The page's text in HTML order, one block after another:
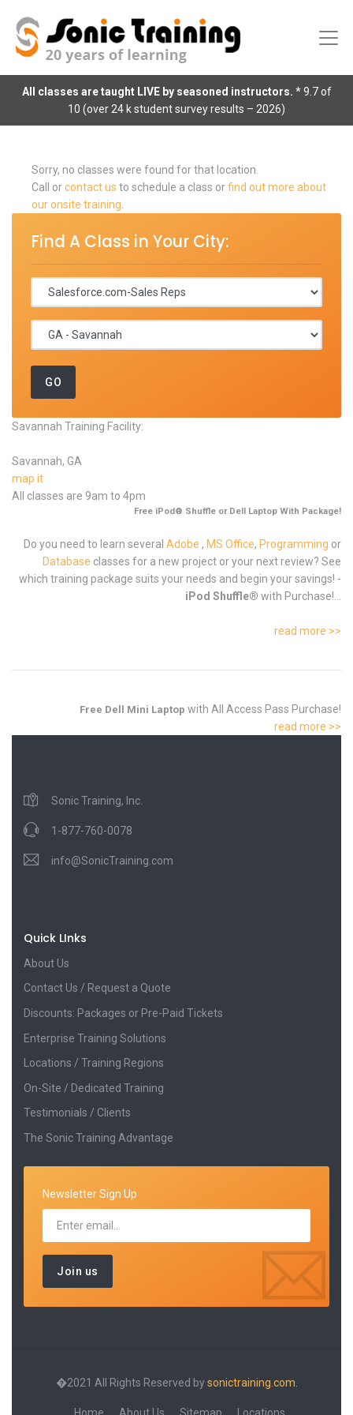
All classes are taught LIVE by seasoned instructors. * 9.7 of
10 (over 24 k student survey results – 2026)
Sorry, no classes were found for that location.
Call orcontact us to schedule a class orfind out more about
our onsite training
Find A Class in Your City:
Savannah Training Facility:
Savannah, GA
map it
All classes are 9am to 4pm
Free iPod® Shuffle or Dell Laptop With Package!
Do you need to learn several Adobe , MS Office, Programming or
Database classes for a new project or your next review? See
which training package suits your needs and begin your savings! -
iPod Shuffle® with Purchase!...
read more >>
Free Dell Mini Laptop with All Access Pass Purchase!
read more >>
Sonic Training, Inc.
1-877-760-0078
info@SonicTraining.com
Quick LInks
About Us
Contact Us / Request a Quote
Discounts: Packages or Pre-Paid Tickets
Enterprise Training Solutions
Locations / Training Regions
On-Site / Dedicated Training
Testimonials / Clients
The Sonic Training Advantage
Newsletter Sign Up
�2021 All Rights Reserved bysonictraining.com.
Home About Us Sitemap Locations